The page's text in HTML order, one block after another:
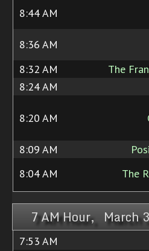
8:44 AM
8:36 AM
8:32 AM
The
8:24 AM
8:20 AM
8:09 AM
8:04 AM
The
7 AM Hour, March
7:53 AM